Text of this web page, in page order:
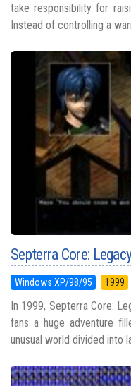
take responsibility for
Instead of controlling a
Septerra Core:
Windows XP/98/95 1999
In 1999, Septerra Core:
fans a huge adventure
unusual world divided into